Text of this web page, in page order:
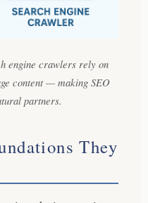
engine crawlers rely on
content — making SEO
partners.
They